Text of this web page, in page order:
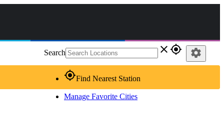
Search close gps_fixed
gps_fixedFind Nearest Station
Manage Favorite Cities
settings